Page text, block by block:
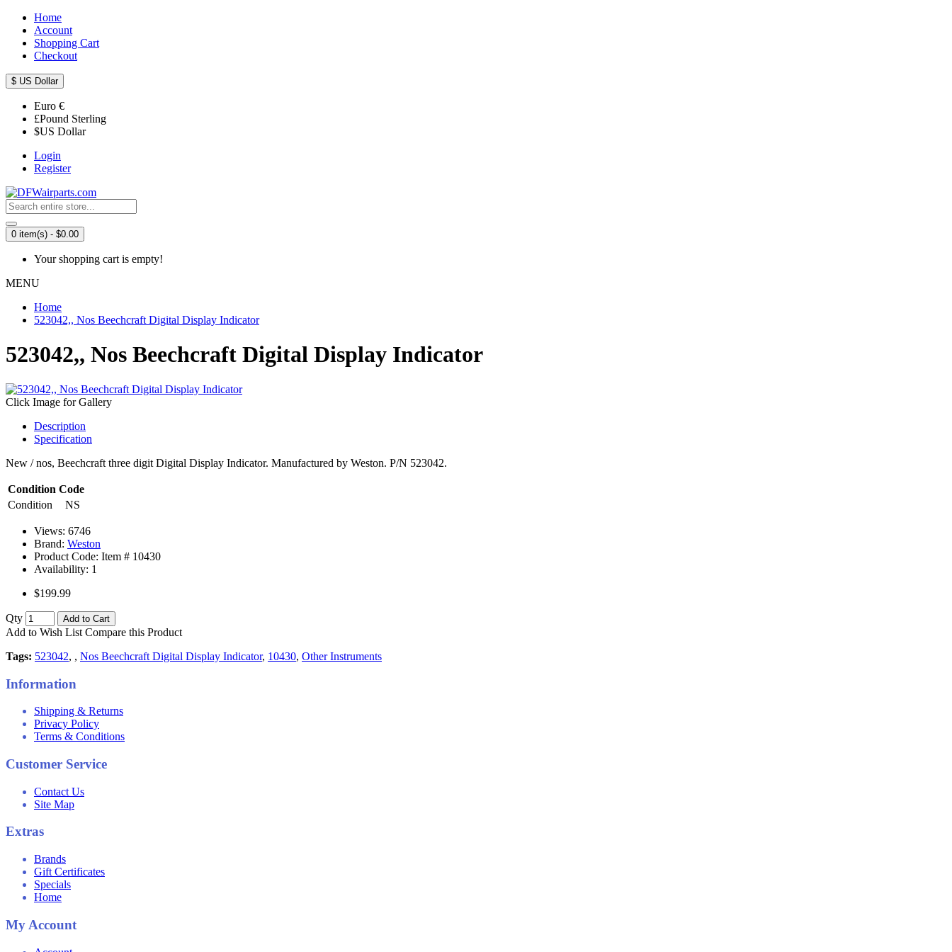
Home
Account
Shopping Cart
Checkout
$ US Dollar
Euro €
£Pound Sterling
$US Dollar
Login
Register
0 item(s) - $0.00
Your shopping cart is empty!
MENU
Home
523042,, Nos Beechcraft Digital Display Indicator
523042,, Nos Beechcraft Digital Display Indicator
Click Image for Gallery
Description
Specification
New / nos, Beechcraft three digit Digital Display Indicator. Manufactured by Weston. P/N 523042.
Condition Code
Condition
NS
Views: 6746
Brand: Weston
Product Code: Item # 10430
Availability: 1
$199.99
Qty Add to Cart
Add to Wish List Compare this Product
Tags: 523042, , Nos Beechcraft Digital Display Indicator, 10430, Other Instruments
Information
Shipping & Returns
Privacy Policy
Terms & Conditions
Customer Service
Contact Us
Site Map
Extras
Brands
Gift Certificates
Specials
Home
My Account